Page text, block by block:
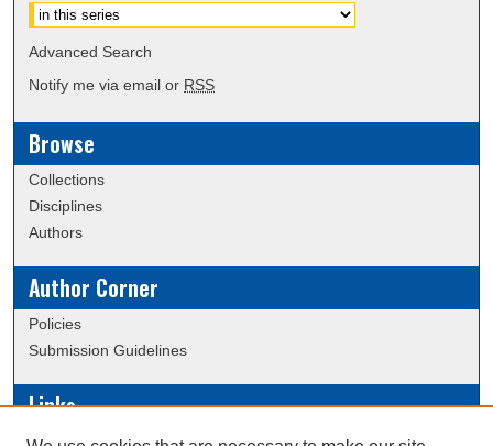
Advanced Search
Notify me via email or RSS
Browse
Collections
Disciplines
Authors
Author Corner
Policies
Submission Guidelines
Links
Conference/Event Hosting